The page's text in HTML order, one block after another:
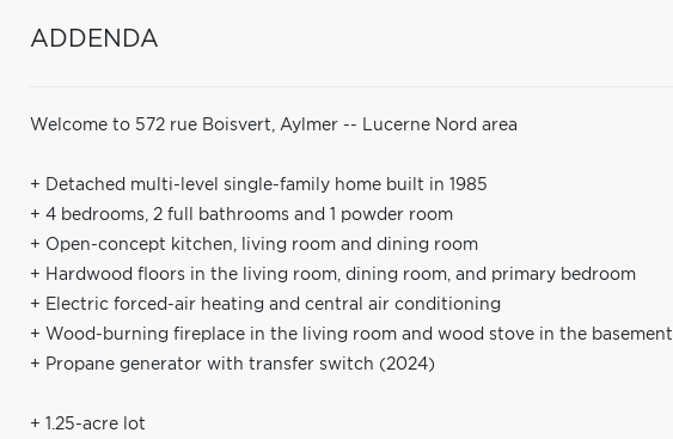
ADDENDA
Welcome to 572 rue Boisvert, Aylmer -- Lucerne Nord area
+ Detached multi-level single-family home built in 1985
+ 4 bedrooms, 2 full bathrooms and 1 powder room
+ Open-concept kitchen, living room and dining room
+ Hardwood floors in the living room, dining room, and primary bedroom
+ Electric forced-air heating and central air conditioning
+ Wood-burning fireplace in the living room and wood stove in the basement
+ Propane generator with transfer switch (2024)
+ 1.25-acre lot